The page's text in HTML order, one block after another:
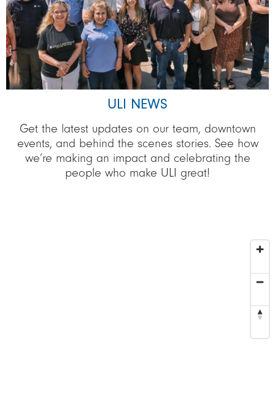
ULI NEWS
Get the latest updates on our team, downtown
events, and behind the scenes stories. See how
we’re making an impact and celebrating the
people who make ULI great!